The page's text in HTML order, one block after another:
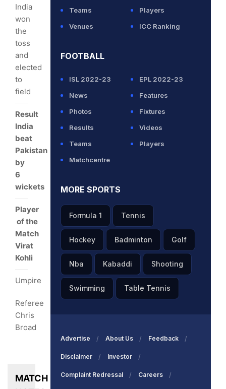
India
won
the
toss
and
elected
to
field
Result
India
beat
Pakistan
by
6
wickets
Player
of the
Match
Virat
Kohli
Umpire
Referee
Chris
Broad
MATCH
Teams
Players
Venues
ICC Ranking
FOOTBALL
ISL 2022-23
EPL 2022-23
News
Features
Photos
Fixtures
Results
Videos
Teams
Players
Matchcentre
MORE SPORTS
Formula 1 Tennis
Hockey Badminton Golf
Nba Kabaddi Shooting
Swimming Table Tennis
Advertise About Us Feedback
Disclaimer Investor
Complaint Redressal Careers